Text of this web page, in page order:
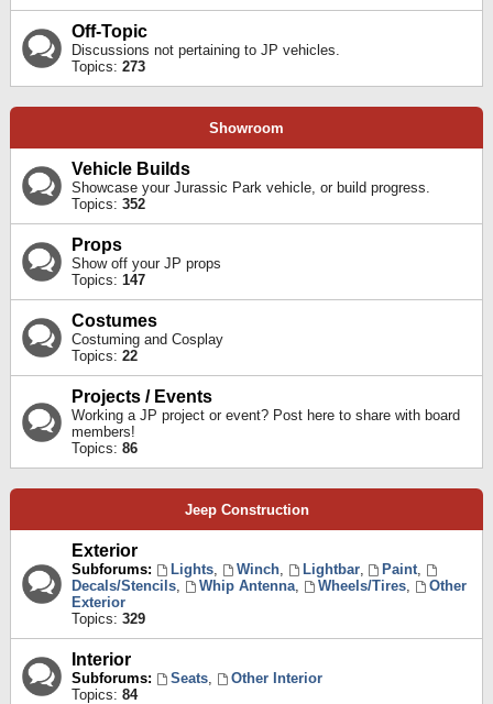
Off-Topic
Discussions not pertaining to JP vehicles.
Topics: 273
Showroom
Vehicle Builds
Showcase your Jurassic Park vehicle, or build progress.
Topics: 352
Props
Show off your JP props
Topics: 147
Costumes
Costuming and Cosplay
Topics: 22
Projects / Events
Working a JP project or event? Post here to share with board
members!
Topics: 86
Jeep Construction
Exterior
Subforums: Lights, Winch, Lightbar, Paint,
Decals/Stencils, Whip Antenna, Wheels/Tires,
Other
Exterior
Topics: 329
Interior
Subforums: Seats,
Other Interior
Topics: 84